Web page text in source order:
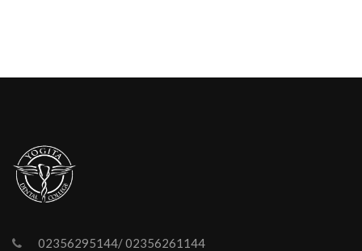
02356295144/ 02356261144